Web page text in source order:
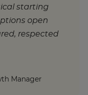
starting
open
respected
Manager